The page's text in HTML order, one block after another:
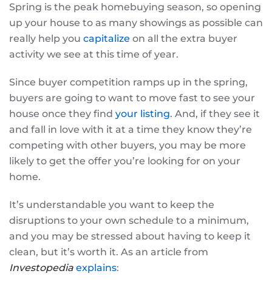
Spring is the peak homebuying season, so opening
up your house to as many showings as possible can
really help you capitalize on all the extra buyer
activity we see at this time of year.
Since buyer competition ramps up in the spring,
buyers are going to want to move fast to see your
house once they find your listing. And, if they see it
and fall in love with it at a time they know they’re
competing with other buyers, you may be more
likely to get the offer you’re looking for on your
home.
It’s understandable you want to keep the
disruptions to your own schedule to a minimum,
and you may be stressed about having to keep it
clean, but it’s worth it. As an article from
Investopedia explains: